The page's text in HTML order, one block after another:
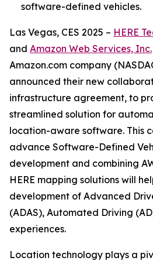
software-defined vehicles.
Las Vegas, CES 2025 – HERE
and Amazon Web Services, Inc.
Amazon.com company
announced their new
infrastructure agreement, to
streamlined solution for
location-aware software. This
advance Software-Defined
development and combining
HERE mapping solutions will
development of Advanced
(ADAS), Automated Driving
experiences.
Location technology plays a